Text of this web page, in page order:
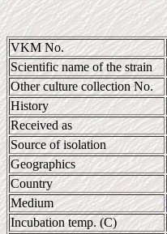
VKM No.
Scientific name of the strain
Other culture collection No.
History
Received as
Source of isolation
Geographics
Country
Medium
Incubation temp. (C)